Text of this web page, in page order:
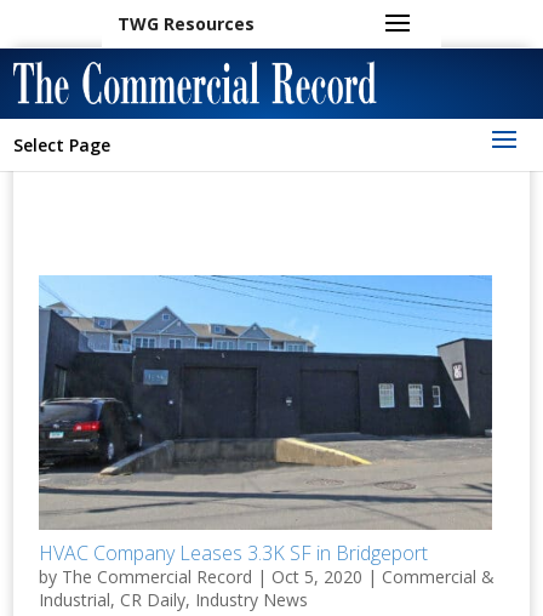
TWG Resources
Select Page
HVAC Company Leases 3.3K SF in Bridgeport
by The Commercial Record | Oct 5, 2020 | Commercial &
Industrial, CR Daily, Industry News